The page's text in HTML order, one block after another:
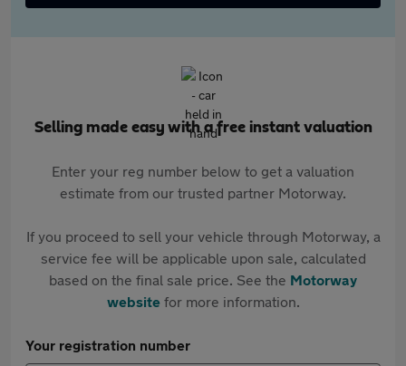
Selling made easy with a free instant valuation
Enter your reg number below to get a valuation
estimate from our trusted partner Motorway.
If you proceed to sell your vehicle through Motorway, a
service fee will be applicable upon sale, calculated
based on the final sale price. See the Motorway
websitefor more information.
Your registration number